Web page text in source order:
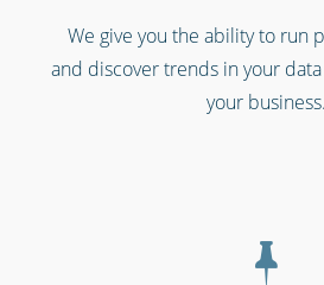
Hospitality, hotels &
We give you the ability to run
and discover trends in your
your business.